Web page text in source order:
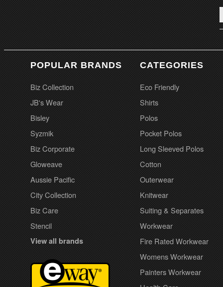
POPULAR BRANDS
Biz Collection
JB's Wear
Bisley
Syzmik
Biz Corporate
Gloweave
Aussie Pacific
City Collection
Biz Care
Stencil
View all brands
CATEGORIES
Eco Friendly
Shirts
Polos
Pocket Polos
Long Sleeved Polos
Cotton
Outerwear
Knitwear
Suiting & Separates
Workwear
Fire Rated Workwear
Womens Workwear
Painters Workwear